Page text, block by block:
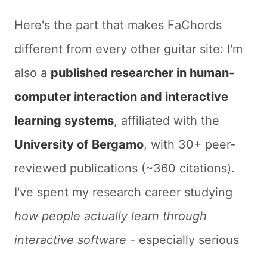
Here's the part that makes FaChords
different from every other guitar site: I'm
also a published researcher in human-
computer interaction and interactive
learning systems, affiliated with the
University of Bergamo, with 30+ peer-
reviewed publications (~360 citations).
I've spent my research career studying
how people actually learn through
interactive software - especially serious